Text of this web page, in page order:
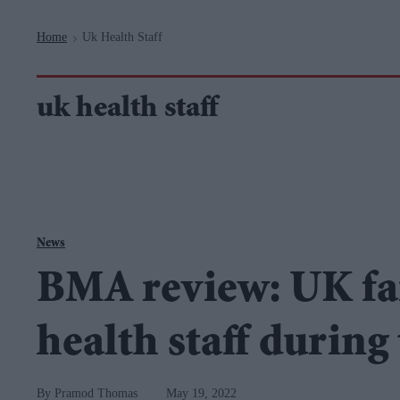
Home > Uk Health Staff
uk health staff
News
BMA review: UK
health staff during
Pramod Thomas May 19, 2022